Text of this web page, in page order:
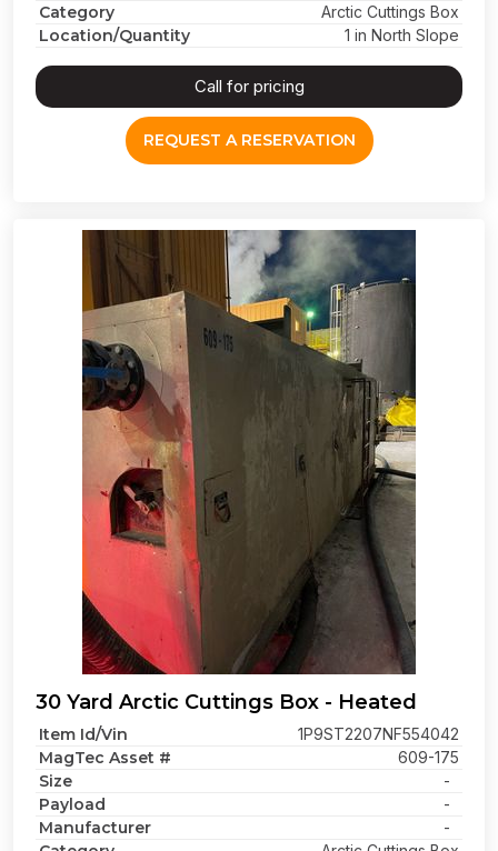
Category Arctic Cuttings Box
Location/Quantity 1 in North Slope
Call for pricing
REQUEST A RESERVATION
30 Yard Arctic Cuttings Box - Heated
Item Id/Vin 1P9ST2207NF554042
MagTec Asset # 609-175
Size -
Payload -
Manufacturer -